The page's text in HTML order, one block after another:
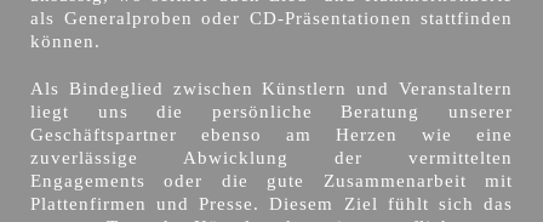
als Generalproben oder CD-Präsentationen stattfinden
können.
Als Bindeglied zwischen Künstlern und Veranstaltern
liegt uns die persönliche Beratung unserer
Geschäftspartner ebenso am Herzen wie eine
zuverlässige Abwicklung der vermittelten
Engagements oder die gute Zusammenarbeit mit
Plattenfirmen und Presse. Diesem Ziel fühlt sich das